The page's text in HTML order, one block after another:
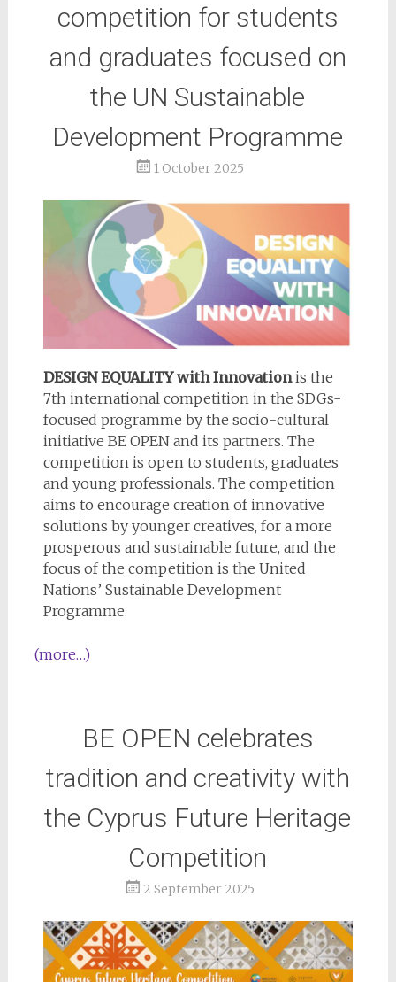
competition for students
and graduates focused on
the UN Sustainable
Development Programme
1 October 2025
DESIGN EQUALITY with Innovationis the
7th international competition in the SDGs-
focused programme by the socio-cultural
initiative BE OPEN and its partners. The
competition is open to students, graduates
and young professionals. The competition
aims to encourage creation of innovative
solutions by younger creatives, for a more
prosperous and sustainable future, and the
focus of the competition is the United
Nations’ Sustainable Development
Programme.
(more…)
BE OPEN celebrates
tradition and creativity with
the Cyprus Future Heritage
Competition
2 September 2025